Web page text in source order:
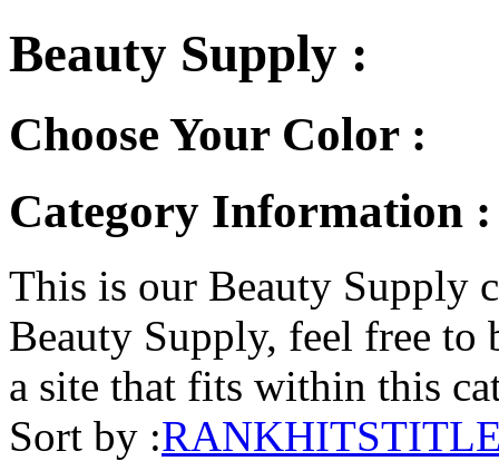
Beauty Supply :
Choose Your Color :
Category Information
This is our Beauty Supply
Beauty Supply, feel free to
a site that fits within this
Sort by :RANKHITS